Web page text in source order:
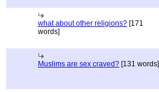
what about other religions? [171
words]
Muslims are sex craved? [131 words]